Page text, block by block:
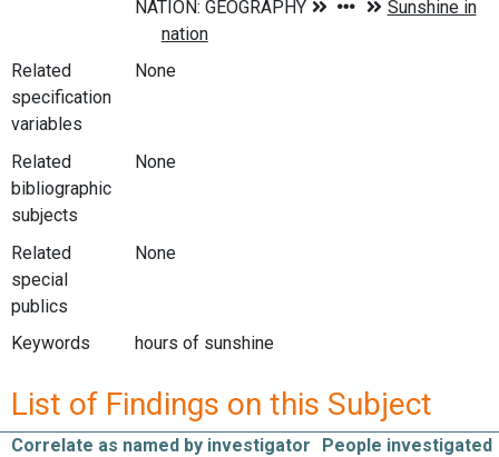
Related
specification
variables
None
Related
bibliographic
subjects
None
Related
special
publics
None
Keywords hours of sunshine
List of Findings on this Subject
Correlate as named by investigator People investigated